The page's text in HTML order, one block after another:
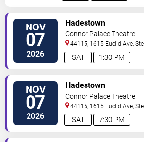
NOV
07
2026 1:30 PM
SAT
Hadestown
Connor Palace Theatre
44115, 1615 Euclid Ave, Ste.
200 Cleveland,OH,US
NOV
07
2026 7:30 PM
SAT
Hadestown
Connor Palace Theatre
44115, 1615 Euclid Ave, Ste.
200 Cleveland,OH,US